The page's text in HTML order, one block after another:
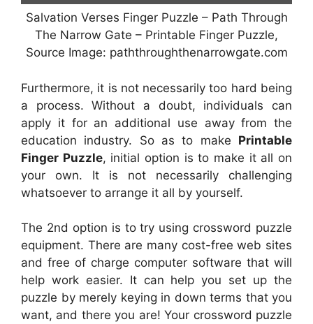
Salvation Verses Finger Puzzle – Path Through
The Narrow Gate – Printable Finger Puzzle,
Source Image: paththroughthenarrowgate.com
Furthermore, it is not necessarily too hard being
a process. Without a doubt, individuals can
apply it for an additional use away from the
education industry. So as to make Printable
Finger Puzzle, initial option is to make it all on
your own. It is not necessarily challenging
whatsoever to arrange it all by yourself.
The 2nd option is to try using crossword puzzle
equipment. There are many cost-free web sites
and free of charge computer software that will
help work easier. It can help you set up the
puzzle by merely keying in down terms that you
want, and there you are! Your crossword puzzle